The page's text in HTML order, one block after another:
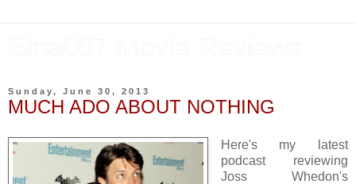
Sunday, June 30, 2013
MUCH ADO ABOUT NOTHING
Here's my latest
podcast reviewing
Joss Whedon's